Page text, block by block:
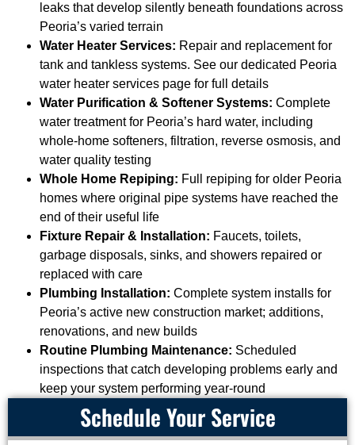
leaks that develop silently beneath foundations across
Peoria’s varied terrain
Water Heater Services: Repair and replacement for
tank and tankless systems. See our dedicated Peoria
water heater services page for full details
Water Purification & Softener Systems: Complete
water treatment for Peoria’s hard water, including
whole-home softeners, filtration, reverse osmosis, and
water quality testing
Whole Home Repiping: Full repiping for older Peoria
homes where original pipe systems have reached the
end of their useful life
Fixture Repair & Installation: Faucets, toilets,
garbage disposals, sinks, and showers repaired or
replaced with care
Plumbing Installation: Complete system installs for
Peoria’s active new construction market; additions,
renovations, and new builds
Routine Plumbing Maintenance: Scheduled
inspections that catch developing problems early and
keep your system performing year-round
Schedule Your Service